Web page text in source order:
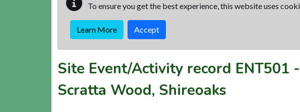
To ensure you get the best experience, this website uses
Learn More Accept
Site Event/Activity record ENT501 -
Scratta Wood, Shireoaks